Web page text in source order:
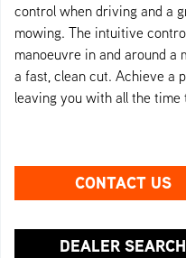
control when driving and a
mowing. The intuitive
manoeuvre in and around a
a fast, clean cut. Achieve a
leaving you with all the
CONTACT US
DEALER SEARCH